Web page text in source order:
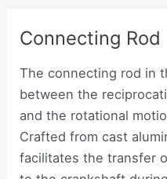
Connecting Rod
The connecting rod in
between the
and the rotational
Crafted from cast
facilitates the transfer